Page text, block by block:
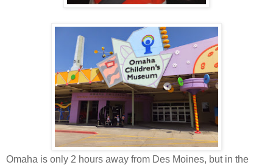
Omaha is only 2 hours away from Des Moines, but in the